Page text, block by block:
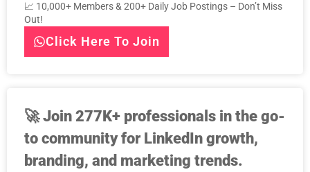
📈 10,000+ Members & 200+ Daily Job Postings – Don’t Miss
Out!
Click Here To Join
🚀Join 277K+ professionals in the go-
to community for LinkedIn growth,
branding, and marketing trends.